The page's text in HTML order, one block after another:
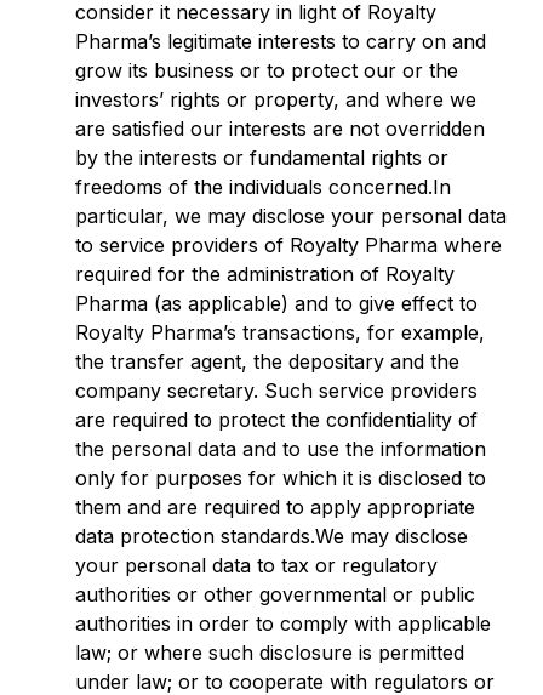
consider it necessary in light of Royalty
Pharma’s legitimate interests to carry on and
grow its business or to protect our or the
investors’ rights or property, and where we
are satisfied our interests are not overridden
by the interests or fundamental rights or
freedoms of the individuals concerned.In
particular, we may disclose your personal data
to service providers of Royalty Pharma where
required for the administration of Royalty
Pharma (as applicable) and to give effect to
Royalty Pharma’s transactions, for example,
the transfer agent, the depositary and the
company secretary. Such service providers
are required to protect the confidentiality of
the personal data and to use the information
only for purposes for which it is disclosed to
them and are required to apply appropriate
data protection standards.We may disclose
your personal data to tax or regulatory
authorities or other governmental or public
authorities in order to comply with applicable
law; or where such disclosure is permitted
under law; or to cooperate with regulators or